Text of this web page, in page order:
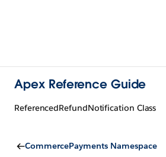
Apex Reference Guide
ReferencedRefundNotification Class
CommercePayments Namespace